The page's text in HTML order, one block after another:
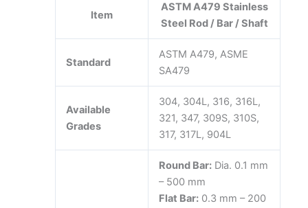
Item
ASTM A479 Stainless
Steel Rod / Bar / Shaft
Standard
ASTM A479, ASME
SA479
Available
Grades
304, 304L, 316, 316L,
321, 347, 309S, 310S,
317, 317L, 904L
Round Bar:Dia. 0.1 mm
– 500 mm
Flat Bar:0.3 mm – 200